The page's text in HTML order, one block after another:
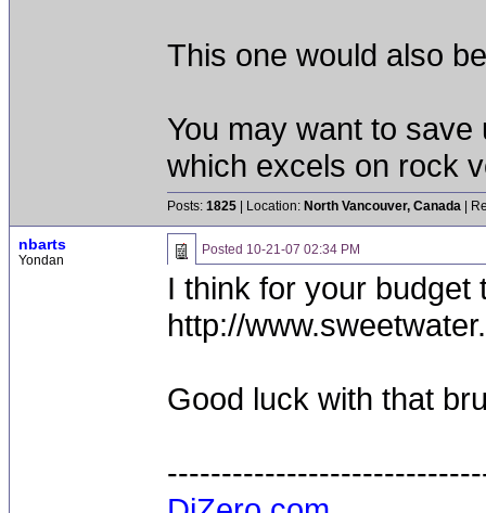
This one would also
You may want to
which excels on rock
Posts: 1825 | Location: North Vancouver, Canada |
nbarts
Yondan
Posted 10-21-07 02:34 PM
I think for your budget
http://
Good luck with that